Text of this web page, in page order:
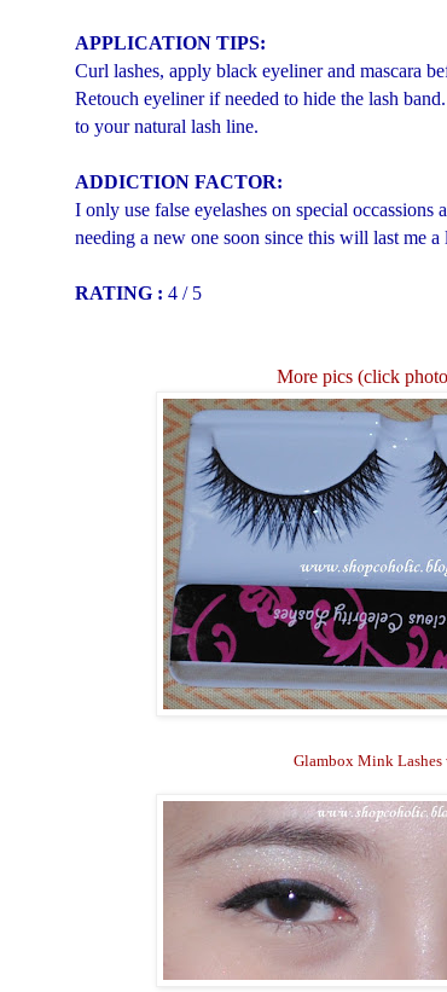
APPLICATION TIPS:
Curl lashes, apply black eyeliner and mascara
Retouch eyeliner if needed to hide the lash
to your natural lash line.
ADDICTION FACTOR:
I only use false eyelashes on special
needing a new one soon since this will last me
RATING : 4 / 5
More pics (click
Glambox Mink Lashes